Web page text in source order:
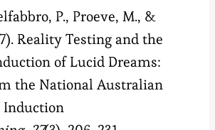
P., Proeve, M., &
Reality Testing and the
of Lucid Dreams:
the National Australian
Induction